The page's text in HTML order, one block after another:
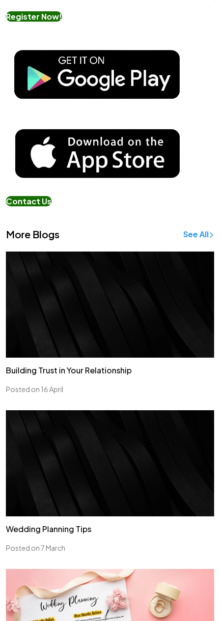
Register Now!
Contact Us
More Blogs See All
Building Trust in Your Relationship
Posted on 16 April
Wedding Planning Tips
Posted on 7 March